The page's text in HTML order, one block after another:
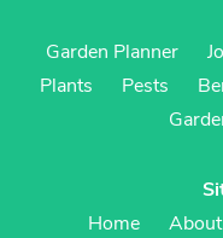
Garden Planner
Plants
Pests
Home
About